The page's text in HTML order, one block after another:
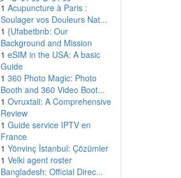
1 Acupuncture à Paris :
Soulager vos Douleurs Nat...
1 {Ufabetbnb: Our
Background and Mission
1 eSIM in the USA: A basic
Guide
1 360 Photo Magic: Photo
Booth and 360 Video Boot...
1 Ovruxtali: A Comprehensive
Review
1 Guide service IPTV en
France
1 Yönvinç İstanbul: Çözümler
1 Velki agent roster
Bangladesh: Official Direc...